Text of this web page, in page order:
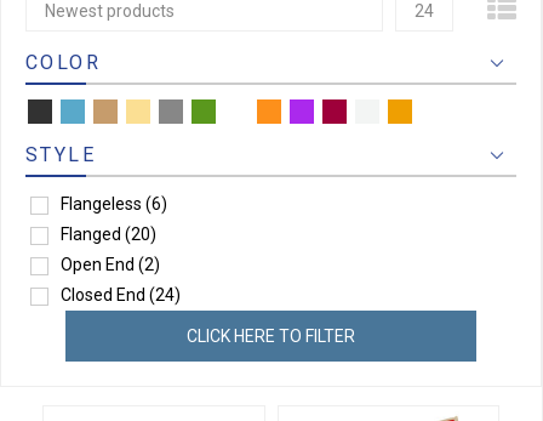
Newest products 24
COLOR
STYLE
Flangeless (6)
Flanged (20)
Open End (2)
Closed End (24)
CLICK HERE TO FILTER